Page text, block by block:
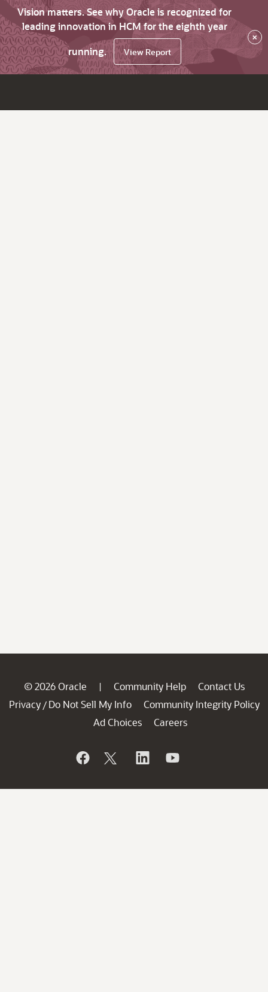
Vision matters. See why Oracle is recognized for
leading innovation in HCM for the eighth year
running.
View Report
×
© 2026 Oracle | Community Help
Contact Us
Privacy / Do Not Sell My Info
Community Integrity Policy
Ad Choices
Careers